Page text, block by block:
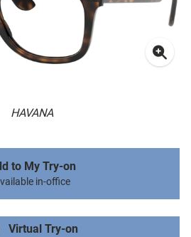
HAVANA
to My Try-on
in-office
Virtual Try-on